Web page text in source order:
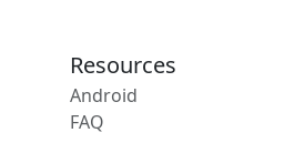
Resources
Android
FAQ